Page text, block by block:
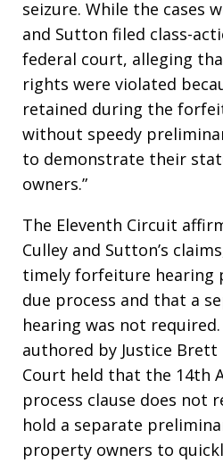
seizure. While the cases
and Sutton filed class-
federal court, alleging
rights were violated
retained during the
without speedy
to demonstrate their
owners.”
The Eleventh Circuit
Culley and Sutton’s
timely forfeiture hearing
due process and that a
hearing was not
authored by Justice Brett
Court held that the 14th
process clause does not
hold a separate
property owners to